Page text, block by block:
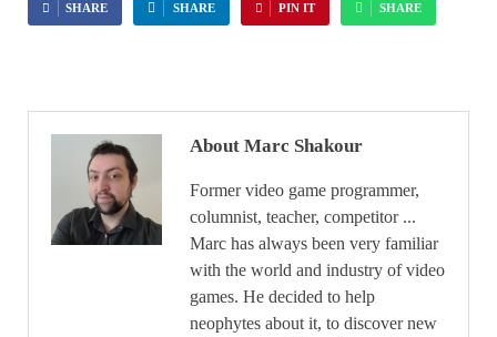
SHARE SHARE PIN IT SHARE
About Marc Shakour
Former video game programmer,
columnist, teacher, competitor ...
Marc has always been very familiar
with the world and industry of video
games. He decided to help
neophytes about it, to discover new